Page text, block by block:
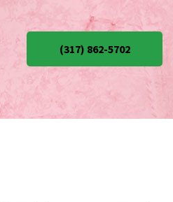
(317) 862-5702